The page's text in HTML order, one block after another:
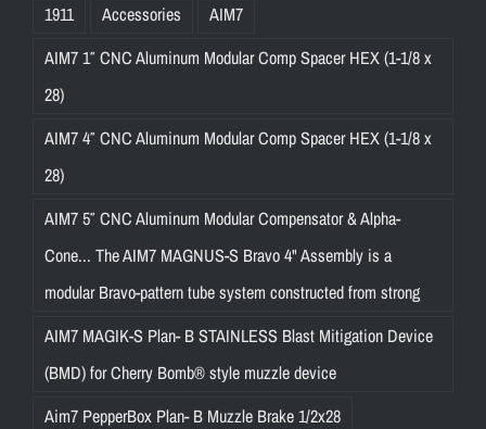
1911 Accessories
AIM7
AIM7 1″ CNC Aluminum Modular Comp Spacer HEX (1-1/8 x
28)
AIM7 4″ CNC Aluminum Modular Comp Spacer HEX (1-1/8 x
28)
AIM7 5″ CNC Aluminum Modular Compensator & Alpha-
Cone... The AIM7 MAGNUS-S Bravo 4" Assembly is a
modular Bravo-pattern tube system constructed from strong
AIM7 MAGIK-S Plan- B STAINLESS Blast Mitigation Device
(BMD) for Cherry Bomb® style muzzle device
Aim7 PepperBox Plan- B Muzzle Brake 1/2x28